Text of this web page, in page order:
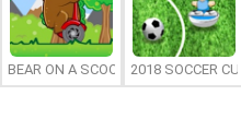
BEAR ON A SCOOTER2018 SOCCER CUP